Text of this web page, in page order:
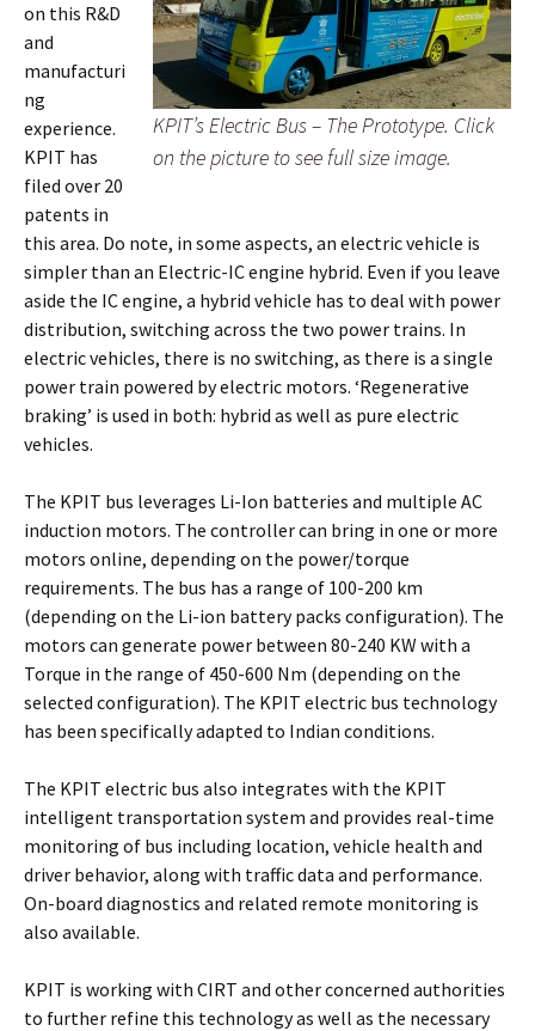
KPIT’s Electric Bus – The Prototype. Click
on the picture to see full size image.
on this R&D
and
manufacturi
ng
experience.
KPIT has
filed over 20
patents in
this area. Do note, in some aspects, an electric vehicle is
simpler than an Electric-IC engine hybrid. Even if you leave
aside the IC engine, a hybrid vehicle has to deal with power
distribution, switching across the two power trains. In
electric vehicles, there is no switching, as there is a single
power train powered by electric motors. ‘Regenerative
braking’ is used in both: hybrid as well as pure electric
vehicles.
The KPIT bus leverages Li-Ion batteries and multiple AC
induction motors. The controller can bring in one or more
motors online, depending on the power/torque
requirements. The bus has a range of 100-200 km
(depending on the Li-ion battery packs configuration). The
motors can generate power between 80-240 KW with a
Torque in the range of 450-600 Nm (depending on the
selected configuration). The KPIT electric bus technology
has been specifically adapted to Indian conditions.
The KPIT electric bus also integrates with the KPIT
intelligent transportation system and provides real-time
monitoring of bus including location, vehicle health and
driver behavior, along with traffic data and performance.
On-board diagnostics and related remote monitoring is
also available.
KPIT is working with CIRT and other concerned authorities
to further refine this technology as well as the necessary